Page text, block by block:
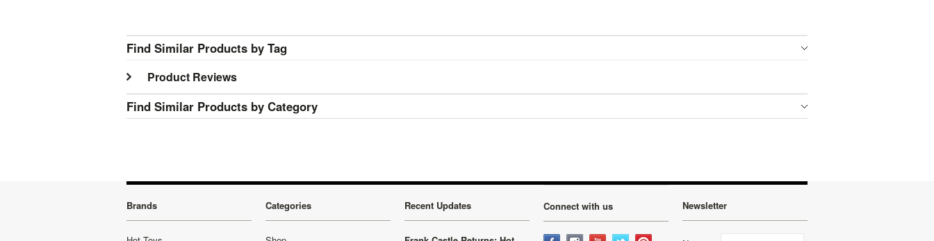
Find Similar Products by Tag
Product Reviews
Find Similar Products by Category
Brands Categories Recent Updates Connect with us Newsletter